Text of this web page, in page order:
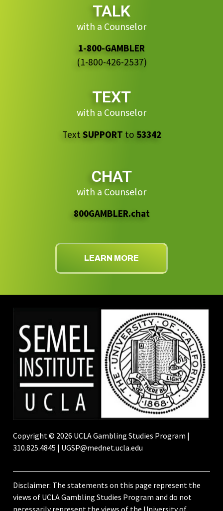
TALK
with a Counselor
1-800-GAMBLER
(1-800-426-2537)
TEXT
with a Counselor
Text SUPPORT to 53342
CHAT
with a Counselor
800GAMBLER.chat
LEARN MORE
Copyright © 2026 UCLA Gambling Studies Program |
310.825.4845 | UGSP@mednet.ucla.edu
Disclaimer: The statements on this page represent the
views of UCLA Gambling Studies Program and do not
necessarily represent the views of the University of